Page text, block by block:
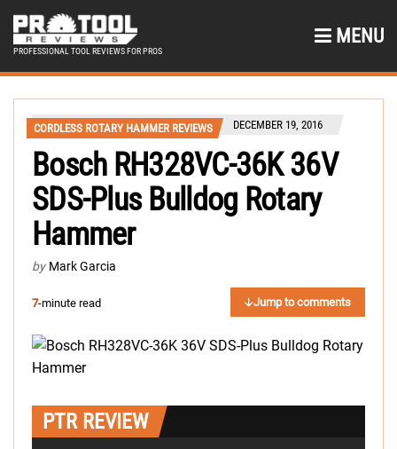
PROFESSIONAL TOOL REVIEWS FOR PROS
MENU
CORDLESS ROTARY HAMMER REVIEWS DECEMBER 19, 2016
Bosch RH328VC-36K 36V
SDS-Plus Bulldog Rotary
Hammer
by Mark Garcia
7-minute read Jump to comments
PTR REVIEW